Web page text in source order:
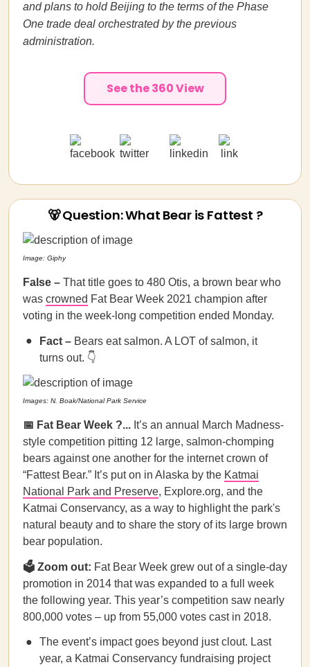
and plans to hold Beijing to the terms of the Phase
One trade deal orchestrated by the previous
administration.
See the 360 View
🐻 Question: What Bear is Fattest ?
Image: Giphy
False – That title goes to 480 Otis, a brown bear who
was crowned Fat Bear Week 2021 champion after
voting in the week-long competition ended Monday.
Fact – Bears eat salmon. A LOT of salmon, it
turns out. 👇
Images: N. Boak/National Park Service
📅 Fat Bear Week ?... It’s an annual March Madness-
style competition pitting 12 large, salmon-chomping
bears against one another for the internet crown of
“Fattest Bear.” It’s put on in Alaska by the Katmai
National Park and Preserve, Explore.org, and the
Katmai Conservancy, as a way to highlight the park's
natural beauty and to share the story of its large brown
bear population.
🗳️ Zoom out: Fat Bear Week grew out of a single-day
promotion in 2014 that was expanded to a full week
the following year. This year’s competition saw nearly
800,000 votes – up from 55,000 votes cast in 2018.
The event’s impact goes beyond just clout. Last
year, a Katmai Conservancy fundraising project